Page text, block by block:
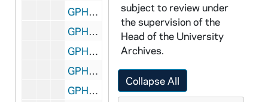
GPHR 45/2694: Bengal Bouts Boxing - Finals 1956, 1956
GPHR 45/2695: Bengal Bouts Boxing Publicity (for Cackley), circa 1956
GPHR 45/2696: Architecture Department, circa 1956
GPHR 45/2697: Allard - Multiple Exposure Setup (no good), circa 1956
GPHR 45/2698: Fr. Moreau Copy of Painting, circa 1956
subject to review under
the supervision of the
Head of the University
Archives.
Collapse All